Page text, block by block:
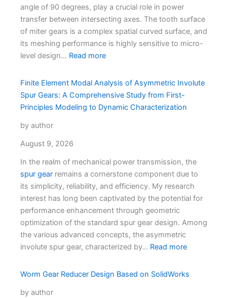
angle of 90 degrees, play a crucial role in power
transfer between intersecting axes. The tooth surface
of miter gears is a complex spatial curved surface, and
its meshing performance is highly sensitive to micro-
level design… Read more
Finite Element Modal Analysis of Asymmetric Involute
Spur Gears: A Comprehensive Study from First-
Principles Modeling to Dynamic Characterization
by author
August 9, 2026
In the realm of mechanical power transmission, the
spur gear remains a cornerstone component due to
its simplicity, reliability, and efficiency. My research
interest has long been captivated by the potential for
performance enhancement through geometric
optimization of the standard spur gear design. Among
the various advanced concepts, the asymmetric
involute spur gear, characterized by… Read more
Worm Gear Reducer Design Based on SolidWorks
by author